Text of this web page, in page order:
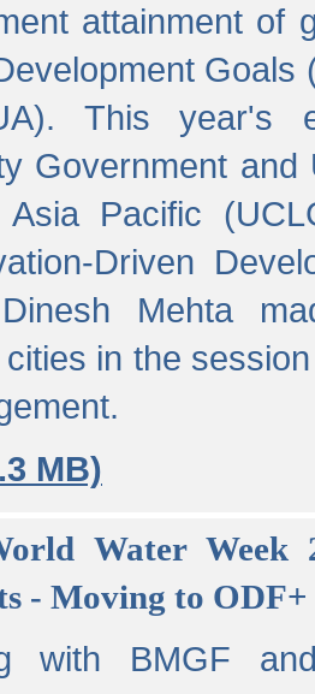
attainment of
Goals
This year's
Government
Asia Pacific
Driven
Mehta
in the
MB)
Water Week
- Moving to
with BMGF